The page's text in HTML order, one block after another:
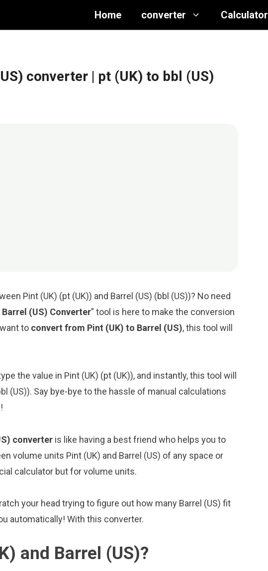
Home converter Calculator
converter | pt (UK) to bbl (US)
Pint (UK) (pt (UK)) and Barrel (US) (bbl (US))? No need
(US) Converter” tool is here to make the conversion
to convert from Pint (UK) to Barrel (US), this tool will
the value in Pint (UK) (pt (UK)), and instantly, this tool will
(US)). Say bye-bye to the hassle of manual calculations
converter is like having a best friend who helps you to
volume units Pint (UK) and Barrel (US) of any space or
calculator but for volume units.
your head trying to figure out how many Barrel (US) fit
automatically! With this converter.
and Barrel (US)?